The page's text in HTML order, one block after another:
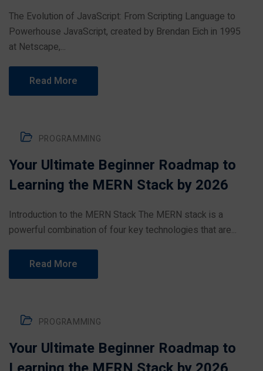
The Evolution of JavaScript: From Scripting Language to
Powerhouse JavaScript, created by Brendan Eich in 1995
at Netscape,...
Read More
PROGRAMMING
Your Ultimate Beginner Roadmap to
Learning the MERN Stack by 2026
Introduction to the MERN Stack The MERN stack is a
powerful combination of four key technologies that are...
Read More
PROGRAMMING
Your Ultimate Beginner Roadmap to